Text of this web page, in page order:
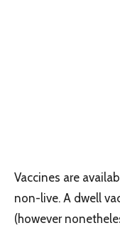
Vaccines are
non-live. A dwell
(however